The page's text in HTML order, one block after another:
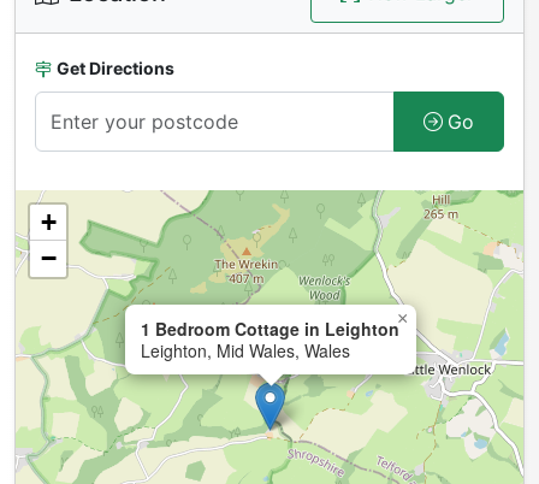
Get Directions
Go
1 Bedroom Cottage in Leighton
Leighton, Mid Wales, Wales
×
+
−